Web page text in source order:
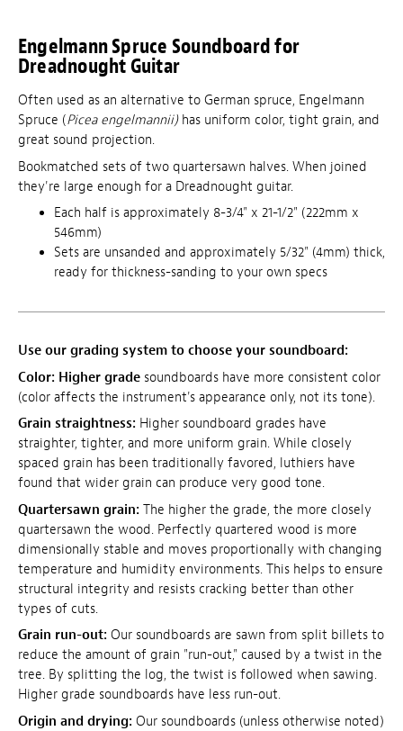
Engelmann Spruce Soundboard for
Dreadnought Guitar
Often used as an alternative to German spruce, Engelmann
Spruce (Picea engelmannii) has uniform color, tight grain, and
great sound projection.
Bookmatched sets of two quartersawn halves. When joined
they're large enough for a Dreadnought guitar.
Each half is approximately 8-3/4" x 21-1/2" (222mm x
546mm)
Sets are unsanded and approximately 5/32" (4mm) thick,
ready for thickness-sanding to your own specs
Use our grading system to choose your soundboard:
Color: Higher grade soundboards have more consistent color
(color affects the instrument's appearance only, not its tone).
Grain straightness: Higher soundboard grades have
straighter, tighter, and more uniform grain. While closely
spaced grain has been traditionally favored, luthiers have
found that wider grain can produce very good tone.
Quartersawn grain: The higher the grade, the more closely
quartersawn the wood. Perfectly quartered wood is more
dimensionally stable and moves proportionally with changing
temperature and humidity environments. This helps to ensure
structural integrity and resists cracking better than other
types of cuts.
Grain run-out: Our soundboards are sawn from split billets to
reduce the amount of grain "run-out," caused by a twist in the
tree. By splitting the log, the twist is followed when sawing.
Higher grade soundboards have less run-out.
Origin and drying: Our soundboards (unless otherwise noted)